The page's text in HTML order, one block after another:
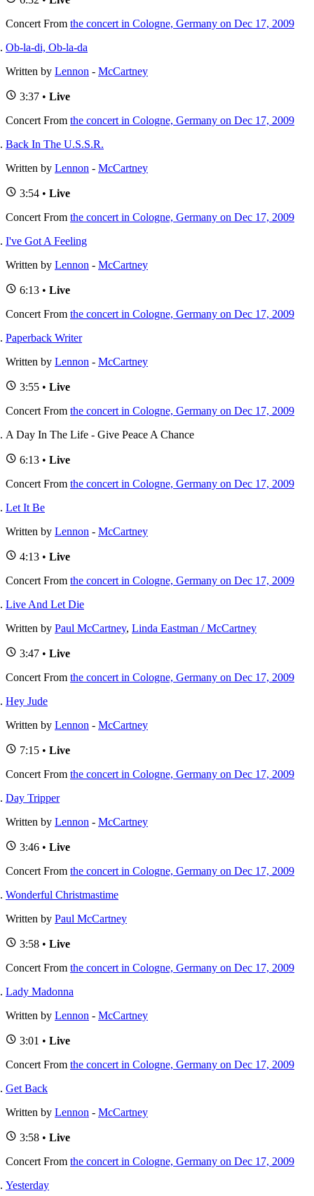
Concert From the concert in Cologne, Germany on Dec 17, 2009
Ob-la-di, Ob-la-da
Written by Lennon - McCartney
3:37 • Live
Concert From the concert in Cologne, Germany on Dec 17, 2009
Back In The U.S.S.R.
Written by Lennon - McCartney
3:54 • Live
Concert From the concert in Cologne, Germany on Dec 17, 2009
I've Got A Feeling
Written by Lennon - McCartney
6:13 • Live
Concert From the concert in Cologne, Germany on Dec 17, 2009
Paperback Writer
Written by Lennon - McCartney
3:55 • Live
Concert From the concert in Cologne, Germany on Dec 17, 2009
A Day In The Life - Give Peace A Chance
6:13 • Live
Concert From the concert in Cologne, Germany on Dec 17, 2009
Let It Be
Written by Lennon - McCartney
4:13 • Live
Concert From the concert in Cologne, Germany on Dec 17, 2009
Live And Let Die
Written by Paul McCartney, Linda Eastman / McCartney
3:47 • Live
Concert From the concert in Cologne, Germany on Dec 17, 2009
Hey Jude
Written by Lennon - McCartney
7:15 • Live
Concert From the concert in Cologne, Germany on Dec 17, 2009
Day Tripper
Written by Lennon - McCartney
3:46 • Live
Concert From the concert in Cologne, Germany on Dec 17, 2009
Wonderful Christmastime
Written by Paul McCartney
3:58 • Live
Concert From the concert in Cologne, Germany on Dec 17, 2009
Lady Madonna
Written by Lennon - McCartney
3:01 • Live
Concert From the concert in Cologne, Germany on Dec 17, 2009
Get Back
Written by Lennon - McCartney
3:58 • Live
Concert From the concert in Cologne, Germany on Dec 17, 2009
Yesterday